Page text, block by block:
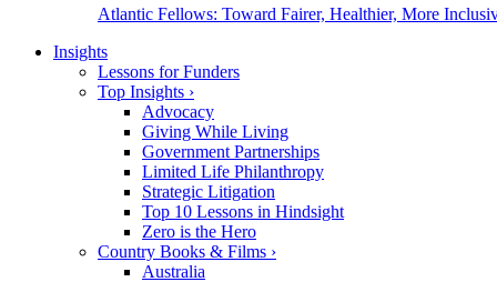
Atlantic Fellows: Toward Fairer, Healthier, More
Insights
Lessons for Funders
Top Insights ›
Advocacy
Giving While Living
Government Partnerships
Limited Life Philanthropy
Strategic Litigation
Top 10 Lessons in Hindsight
Zero is the Hero
Country Books & Films ›
Australia